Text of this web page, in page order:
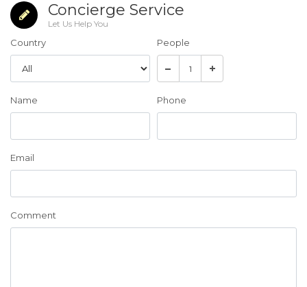
Concierge Service
Let Us Help You
Country People
Name Phone
Email
Comment